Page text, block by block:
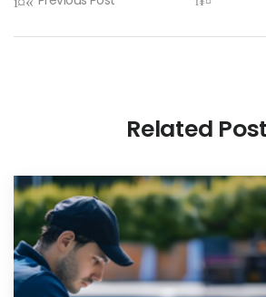
Related